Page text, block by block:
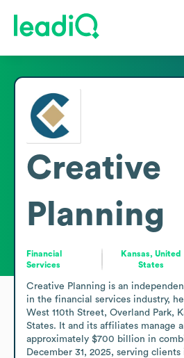
Creative
Planning
Financial
Services
Kansas, United
States
Creative Planning is an
in the financial services industry,
West 110th Street, Overland Park,
States. It and its affiliates manage
approximately $700 billion in
December 31, 2025, serving